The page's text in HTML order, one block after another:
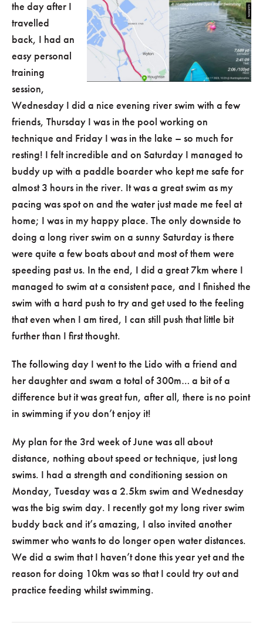
the day after I
travelled
back, I had an
easy personal
training
session,
Wednesday I did a nice evening river swim with a few
friends, Thursday I was in the pool working on
technique and Friday I was in the lake – so much for
resting! I felt incredible and on Saturday I managed to
buddy up with a paddle boarder who kept me safe for
almost 3 hours in the river. It was a great swim as my
pacing was spot on and the water just made me feel at
home; I was in my happy place. The only downside to
doing a long river swim on a sunny Saturday is there
were quite a few boats about and most of them were
speeding past us. In the end, I did a great 7km where I
managed to swim at a consistent pace, and I finished the
swim with a hard push to try and get used to the feeling
that even when I am tired, I can still push that little bit
further than I first thought.
The following day I went to the Lido with a friend and
her daughter and swam a total of 300m… a bit of a
difference but it was great fun, after all, there is no point
in swimming if you don’t enjoy it!
My plan for the 3rd week of June was all about
distance, nothing about speed or technique, just long
swims. I had a strength and conditioning session on
Monday, Tuesday was a 2.5km swim and Wednesday
was the big swim day. I recently got my long river swim
buddy back and it’s amazing, I also invited another
swimmer who wants to do longer open water distances.
We did a swim that I haven’t done this year yet and the
reason for doing 10km was so that I could try out and
practice feeding whilst swimming.